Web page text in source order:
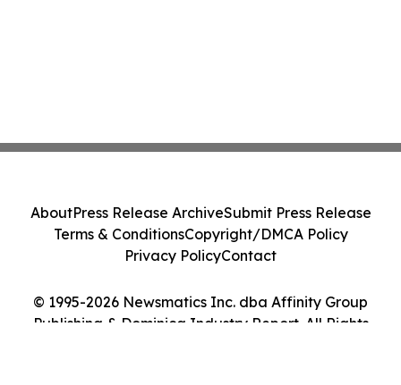
© 1995-2026 Newsmatics Inc. dba Affinity Group
Publishing & Dominica Industry Report. All Rights
AboutPress Release ArchiveSubmit Press Release
Terms & ConditionsCopyright/DMCA Policy
Privacy PolicyContact